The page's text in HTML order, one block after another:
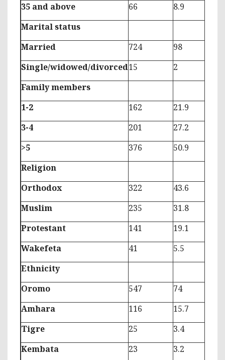
35 and above
66
8.9
Marital status
Married
724
98
Single/widowed/divorced15
2
Family members
1-2
162
21.9
3-4
201
27.2
>5
376
50.9
Religion
Orthodox
322
43.6
Muslim
235
31.8
Protestant
141
19.1
Wakefeta
41
5.5
Ethnicity
Oromo
547
74
Amhara
116
15.7
Tigre
25
3.4
Kembata
23
3.2